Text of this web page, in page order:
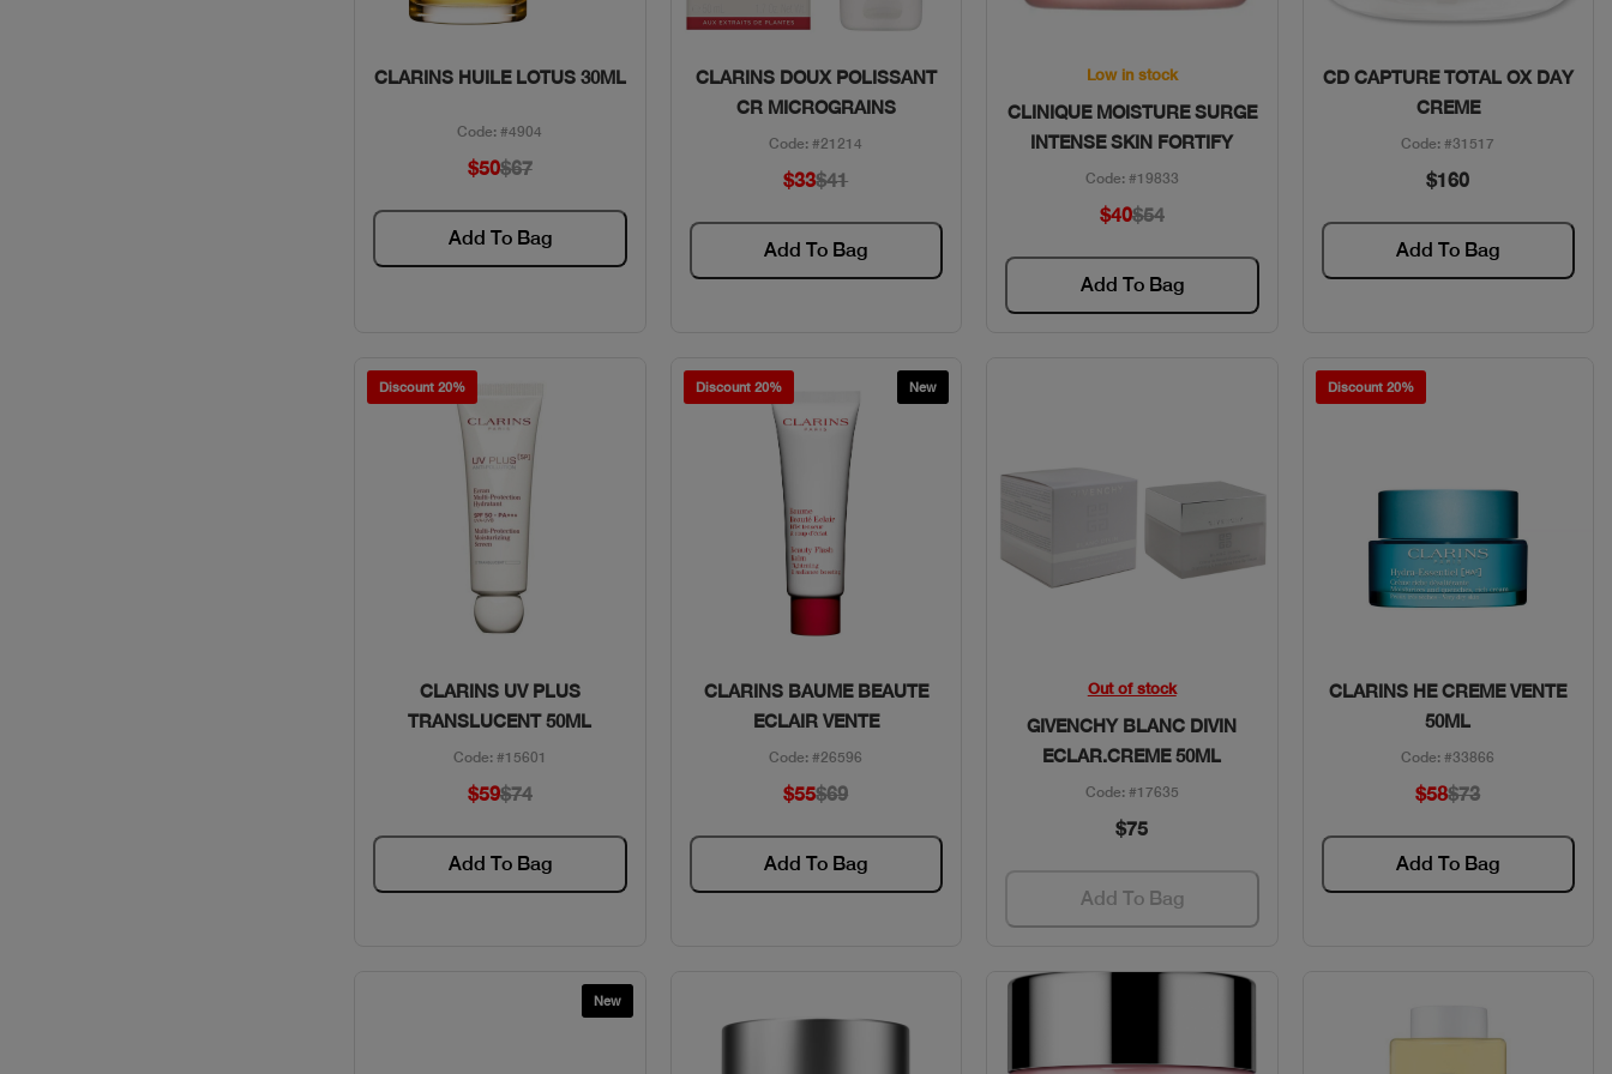
Quick View
CLARINS HUILE LOTUS 30ML
Code: #4904
$50$67
Add To Bag
Quick View
CLARINS DOUX POLISSANT
CR MICROGRAINS
Code: #21214
$33$41
Add To Bag
Quick View
Low in stock
CLINIQUE MOISTURE SURGE
INTENSE SKIN FORTIFY
Code: #19833
$40$54
Add To Bag
Quick View
CD CAPTURE TOTAL OX DAY
CREME
Code: #31517
$160
Add To Bag
Discount 20%
Quick View
CLARINS UV PLUS
TRANSLUCENT 50ML
Code: #15601
$59$74
Add To Bag
Discount 20% New
Quick View
CLARINS BAUME BEAUTE
ECLAIR VENTE
Code: #26596
$55$69
Add To Bag
Quick View
Out of stock
GIVENCHY BLANC DIVIN
ECLAR.CREME 50ML
Code: #17635
$75
Add To Bag
Discount 20%
Quick View
CLARINS HE CREME VENTE
50ML
Code: #33866
$58$73
Add To Bag
New